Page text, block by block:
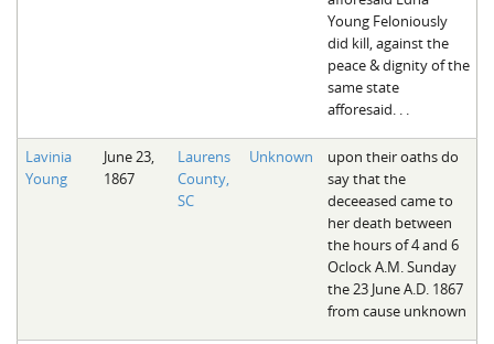
Young Feloniously
did kill, against the
peace & dignity of the
same state
afforesaid. . .
Lavinia
Young
June 23,
1867
Laurens
County,
SC
Unknown
upon their oaths do
say that the
deceeased came to
her death between
the hours of 4 and 6
Oclock A.M. Sunday
the 23 June A.D. 1867
from cause unknown